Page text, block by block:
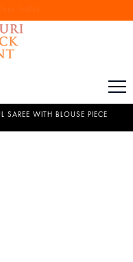
shopping experience
SAREE WITH BLOUSE PIECE